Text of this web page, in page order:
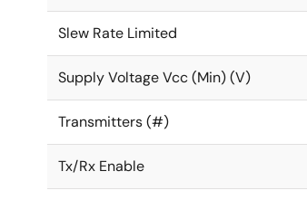
Slew Rate Limited
Supply Voltage Vcc (Min) (V)
Transmitters (#)
Tx/Rx Enable